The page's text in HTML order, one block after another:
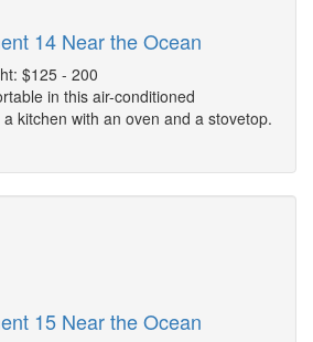
14 Near the Ocean
$125 - 200
in this air-conditioned
kitchen with an oven and a stovetop.
15 Near the Ocean